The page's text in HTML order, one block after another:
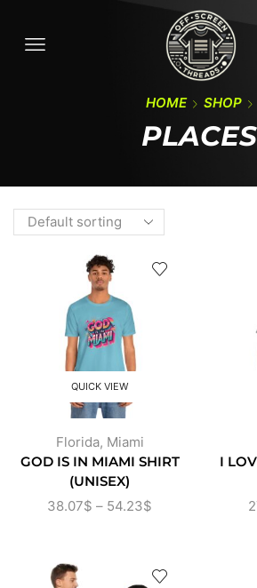
HOME SHOP
PLACES
QUICK VIEW
Florida, Miami
GOD IS IN MIAMI SHIRT
(UNISEX)
38.07$ – 54.23$
I